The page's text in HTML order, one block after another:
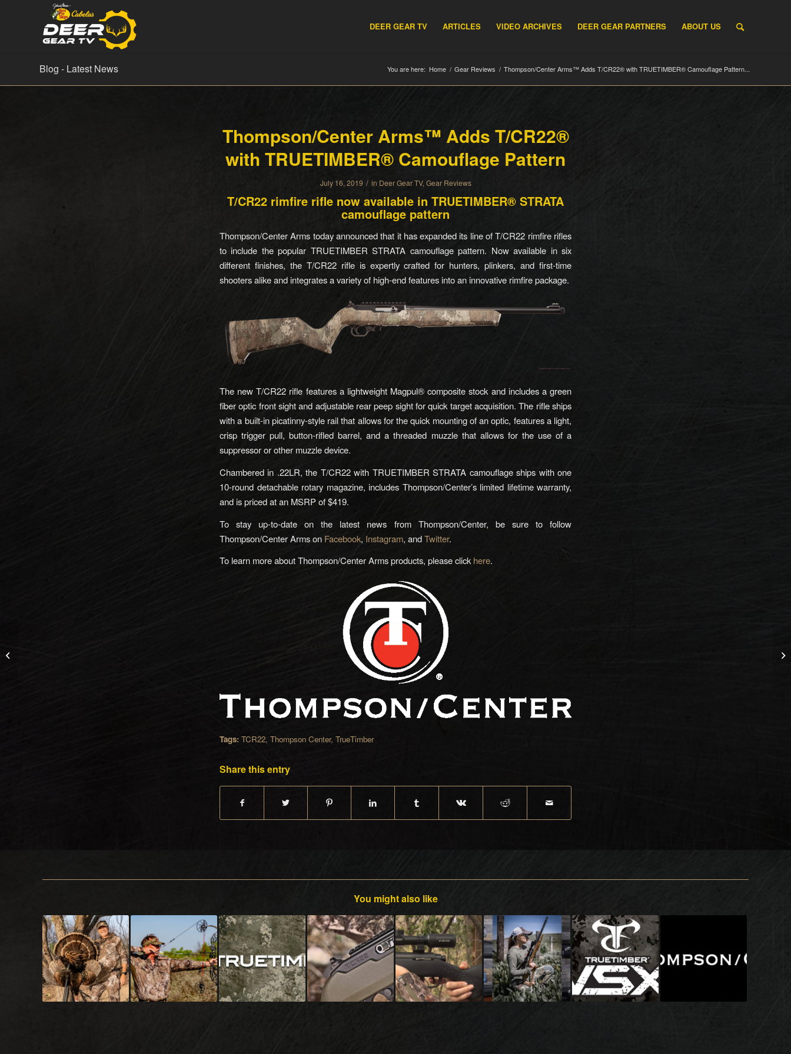
DEER GEAR TV ARTICLES VIDEO ARCHIVES DEER GEAR PARTNERS ABOUT US
Blog - Latest News You are here: Home / Gear Reviews / Thompson/Center Arms™ Adds T/CR22® with TRUETIMBER® Camouflage Pattern...
Thompson/Center Arms™ Adds T/CR22®
with TRUETIMBER® Camouflage Pattern
July 16, 2019 / in Deer Gear TV, Gear Reviews
T/CR22 rimfire rifle now available in TRUETIMBER® STRATA
camouflage pattern
Thompson/Center Arms today announced that it has expanded its line of T/CR22 rimfire rifles
to include the popular TRUETIMBER STRATA camouflage pattern. Now available in six
different finishes, the T/CR22 rifle is expertly crafted for hunters, plinkers, and first-time
shooters alike and integrates a variety of high-end features into an innovative rimfire package.
The new T/CR22 rifle features a lightweight Magpul® composite stock and includes a green
fiber optic front sight and adjustable rear peep sight for quick target acquisition. The rifle ships
with a built-in picatinny-style rail that allows for the quick mounting of an optic, features a light,
crisp trigger pull, button-rifled barrel, and a threaded muzzle that allows for the use of a
suppressor or other muzzle device.
Chambered in .22LR, the T/CR22 with TRUETIMBER STRATA camouflage ships with one
10-round detachable rotary magazine, includes Thompson/Center’s limited lifetime warranty,
and is priced at an MSRP of $419.
To stay up-to-date on the latest news from Thompson/Center, be sure to follow
Thompson/Center Arms on Facebook, Instagram, andTwitter.
To learn more about Thompson/Center Arms products, please clickhere.
Tags: TCR22, Thompson Center, TrueTimber
Share this entry
You might also like